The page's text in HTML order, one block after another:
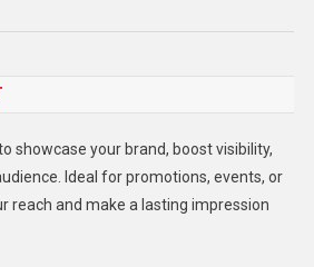
showcase your brand, boost visibility,
Ideal for promotions, events, or
reach and make a lasting impression